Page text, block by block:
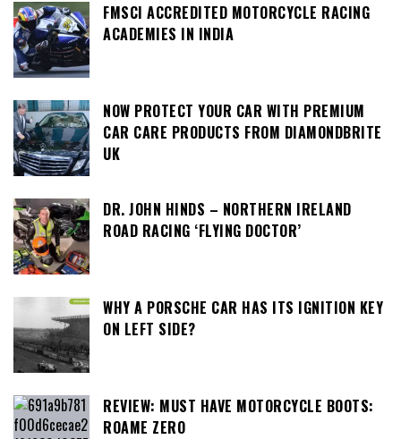
FMSCI ACCREDITED MOTORCYCLE RACING
ACADEMIES IN INDIA
NOW PROTECT YOUR CAR WITH PREMIUM
CAR CARE PRODUCTS FROM DIAMONDBRITE
UK
DR. JOHN HINDS – NORTHERN IRELAND
ROAD RACING ‘FLYING DOCTOR’
WHY A PORSCHE CAR HAS ITS IGNITION KEY
ON LEFT SIDE?
REVIEW: MUST HAVE MOTORCYCLE BOOTS:
ROAME ZERO